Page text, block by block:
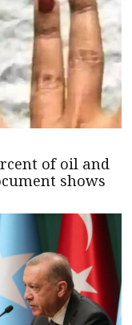
of oil and
shows